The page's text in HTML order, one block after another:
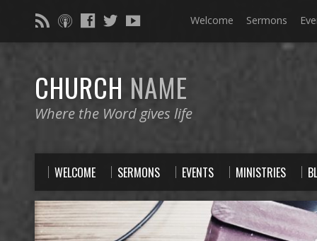
Welcome Sermons
CHURCH NAME
Where the Word gives life
WELCOME SERMONS EVENTS MINISTRIES